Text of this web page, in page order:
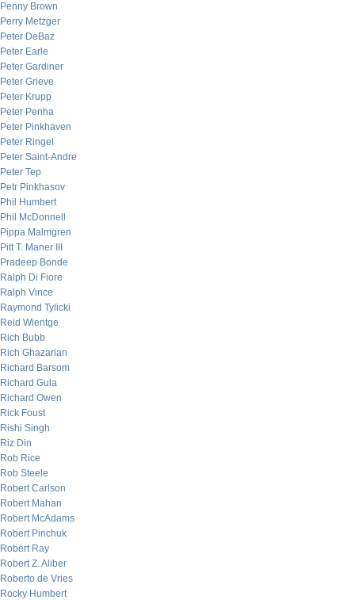
Penny Brown
Perry Metzger
Peter DeBaz
Peter Earle
Peter Gardiner
Peter Grieve
Peter Krupp
Peter Penha
Peter Pinkhaven
Peter Ringel
Peter Saint-Andre
Peter Tep
Petr Pinkhasov
Phil Humbert
Phil McDonnell
Pippa Malmgren
Pitt T. Maner III
Pradeep Bonde
Ralph Di Fiore
Ralph Vince
Raymond Tylicki
Reid Wientge
Rich Bubb
Rich Ghazarian
Richard Barsom
Richard Gula
Richard Owen
Rick Foust
Rishi Singh
Riz Din
Rob Rice
Rob Steele
Robert Carlson
Robert Mahan
Robert McAdams
Robert Pinchuk
Robert Ray
Robert Z. Aliber
Roberto de Vries
Rocky Humbert